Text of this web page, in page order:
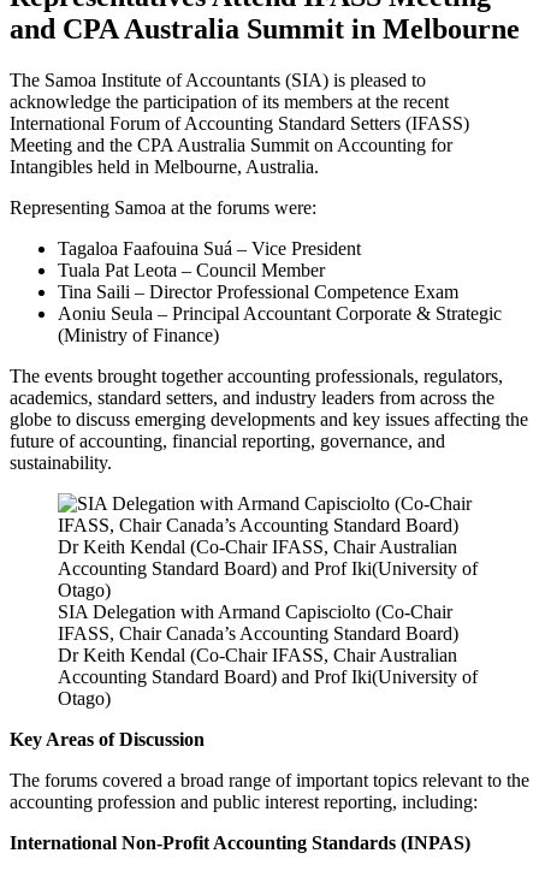
and CPA Australia Summit in Melbourne
The Samoa Institute of Accountants (SIA) is pleased to
acknowledge the participation of its members at the recent
International Forum of Accounting Standard Setters (IFASS)
Meeting and the CPA Australia Summit on Accounting for
Intangibles held in Melbourne, Australia.
Representing Samoa at the forums were:
Tagaloa Faafouina Suá – Vice President
Tuala Pat Leota – Council Member
Tina Saili – Director Professional Competence Exam
Aoniu Seula – Principal Accountant Corporate & Strategic
(Ministry of Finance)
The events brought together accounting professionals, regulators,
academics, standard setters, and industry leaders from across the
globe to discuss emerging developments and key issues affecting the
future of accounting, financial reporting, governance, and
sustainability.
SIA Delegation with Armand Capisciolto (Co-Chair
IFASS, Chair Canada’s Accounting Standard Board)
Dr Keith Kendal (Co-Chair IFASS, Chair Australian
Accounting Standard Board) and Prof Iki(University of
Otago)
Key Areas of Discussion
The forums covered a broad range of important topics relevant to the
accounting profession and public interest reporting, including:
International Non-Profit Accounting Standards (INPAS)